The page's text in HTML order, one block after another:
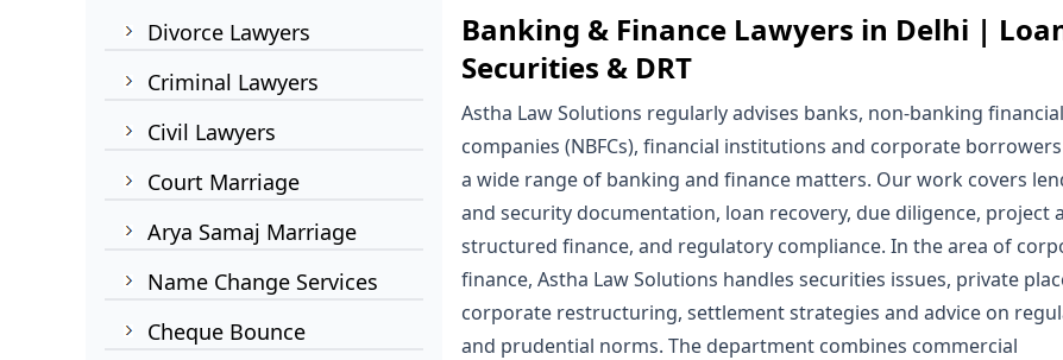
Divorce Lawyers
Criminal Lawyers
Civil Lawyers
Court Marriage
Arya Samaj Marriage
Name Change Services
Cheque Bounce
Banking & Finance Lawyers in Delhi |
Securities & DRT
Astha Law Solutions regularly advises banks, non-banking financial
companies (NBFCs), financial institutions and corporate
a wide range of banking and finance matters. Our work covers
and security documentation, loan recovery, due diligence, project
structured finance, and regulatory compliance. In the area of
finance, Astha Law Solutions handles securities issues, private
corporate restructuring, settlement strategies and advice on
and prudential norms. The department combines commercial